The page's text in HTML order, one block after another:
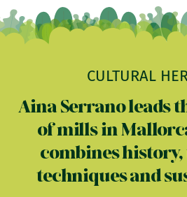
CULTURAL
Aina Serrano leads
of mills in
combines
techniques and